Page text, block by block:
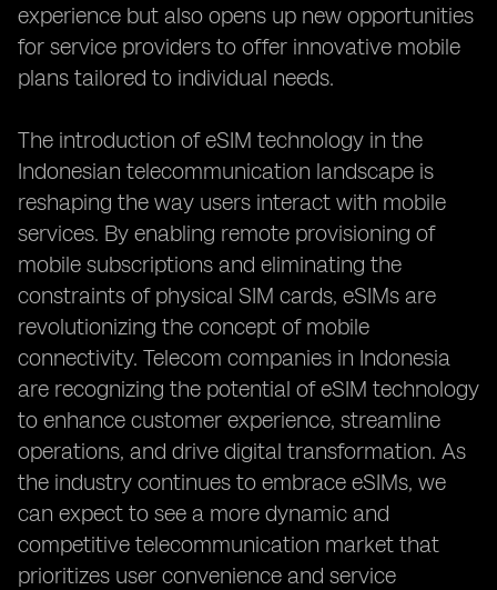
experience but also opens up new opportunities
for service providers to offer innovative mobile
plans tailored to individual needs.
The introduction of eSIM technology in the
Indonesian telecommunication landscape is
reshaping the way users interact with mobile
services. By enabling remote provisioning of
mobile subscriptions and eliminating the
constraints of physical SIM cards, eSIMs are
revolutionizing the concept of mobile
connectivity. Telecom companies in Indonesia
are recognizing the potential of eSIM technology
to enhance customer experience, streamline
operations, and drive digital transformation. As
the industry continues to embrace eSIMs, we
can expect to see a more dynamic and
competitive telecommunication market that
prioritizes user convenience and service